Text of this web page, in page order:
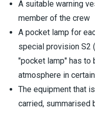
A suitable warning
member of the crew
A pocket lamp for
special provision S2
"pocket lamp" has to
atmosphere in
The equipment that
carried, summarised